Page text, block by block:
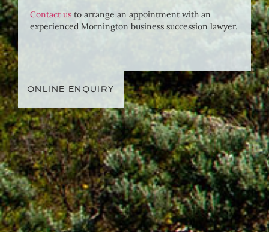
Contact us to arrange an appointment with an
experienced Mornington business succession lawyer.
ONLINE ENQUIRY